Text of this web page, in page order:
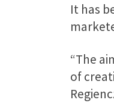
It has
“The
of